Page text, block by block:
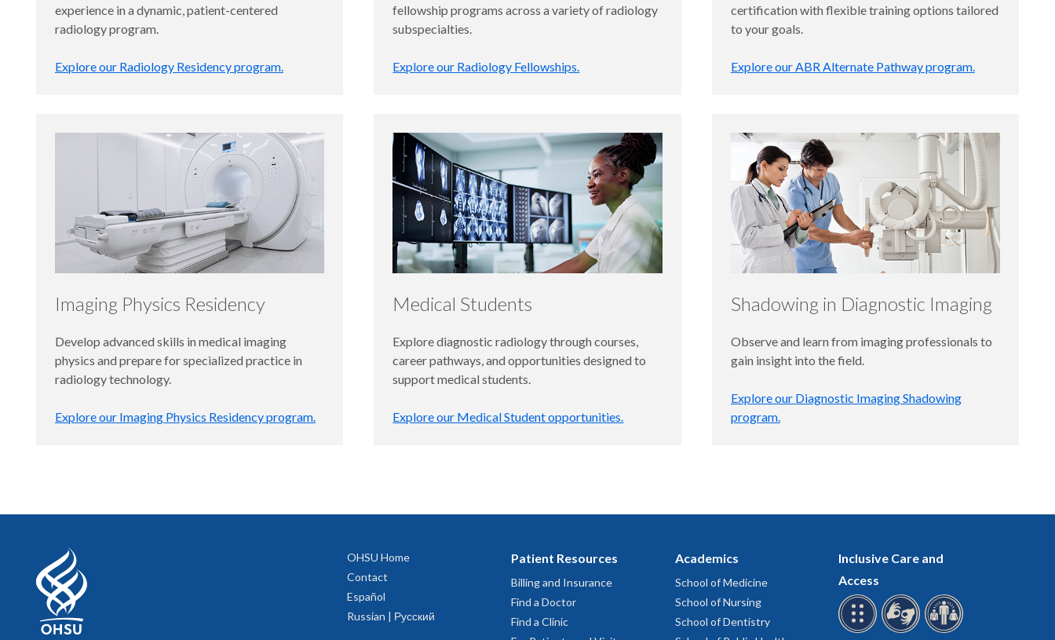
experience in a dynamic, patient-centered
radiology program.
Explore our Radiology Residency program.
Imaging Physics Residency
Develop advanced skills in medical imaging
physics and prepare for specialized practice in
radiology technology.
Explore our Imaging Physics Residency program.
fellowship programs across a variety of radiology
subspecialties.
Explore our Radiology Fellowships.
Medical Students
Explore diagnostic radiology through courses,
career pathways, and opportunities designed to
support medical students.
Explore our Medical Student opportunities.
certification with flexible training options tailored
to your goals.
Explore our ABR Alternate Pathway program.
Shadowing in Diagnostic Imaging
Observe and learn from imaging professionals to
gain insight into the field.
Explore our Diagnostic Imaging Shadowing
program.
OHSU Home
Contact
Español
Russian | Русский
Patient Resources
Billing and Insurance
Find a Doctor
Find a Clinic
Academics
School of Medicine
School of Nursing
School of Dentistry
Inclusive Care and
Access